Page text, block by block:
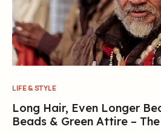
LIFE & STYLE
Long Hair, Even Longer
Beads & Green Attire –